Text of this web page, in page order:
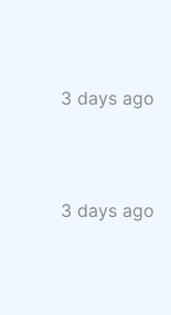
3 days ago
3 days ago